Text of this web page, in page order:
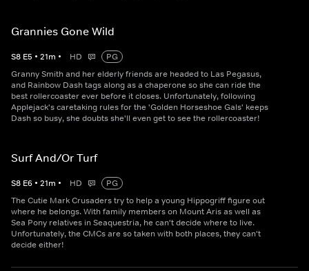
Grannies Gone Wild
S8 E5 • 21m • HD
PG
Granny Smith and her elderly friends are headed to Las Pegasus,
and Rainbow Dash tags along as a chaperone so she can ride the
best rollercoaster ever before it closes. Unfortunately, following
Applejack's caretaking rules for the 'Golden Horseshoe Gals' keeps
Dash so busy, she doubts she'll even get to see the rollercoaster!
Surf And/Or Turf
S8 E6 • 21m • HD
PG
The Cutie Mark Crusaders try to help a young Hippogriff figure out
where he belongs. With family members on Mount Aris as well as
Sea Pony relatives in Seaquestria, he can't decide where to live.
Unfortunately, the CMCs are so taken with both places, they can't
decide either!